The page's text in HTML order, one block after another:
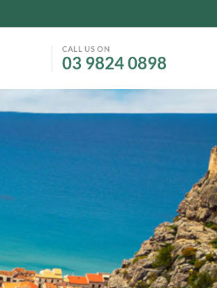
Facebook
Instagram
CALL US ON
03 9824 0898